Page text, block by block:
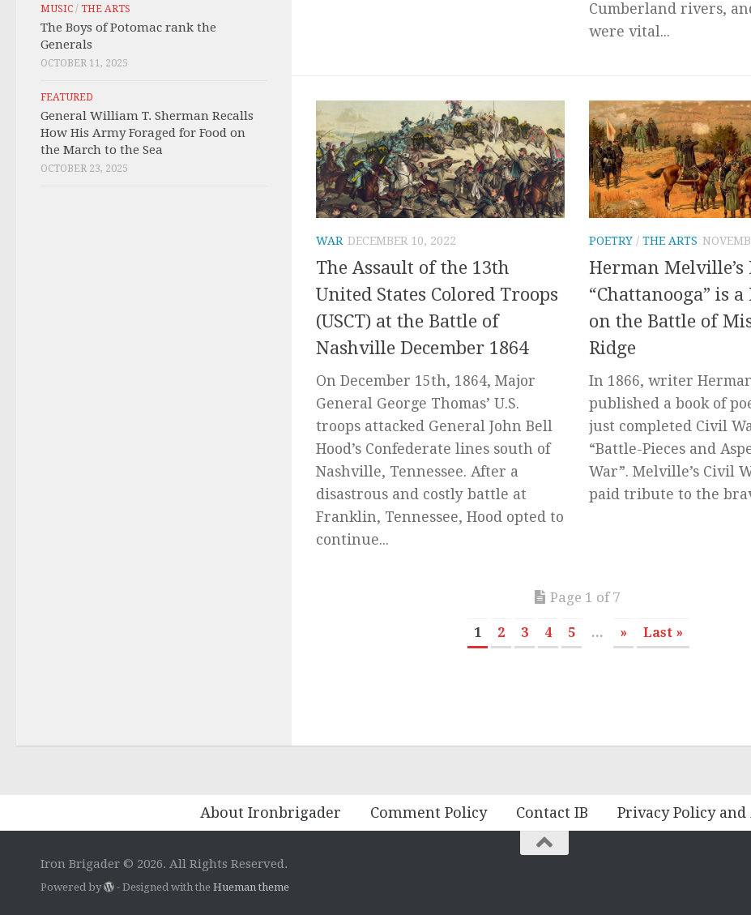
Cumberland rivers,
were vital...
WAR DECEMBER 10, 2022
The Assault of the 13th
United States Colored Troops
(USCT) at the Battle of
Nashville December 1864
On December 15th, 1864, Major
General George Thomas’ U.S.
troops attacked General John Bell
Hood’s Confederate lines south of
Nashville, Tennessee. After a
disastrous and costly battle at
Franklin, Tennessee, Hood opted to
continue...
POETRY / THE ARTS
Herman Melville’s
“Chattanooga” is
on the Battle of
Ridge
In 1866, writer
published a book of
just completed Civil
“Battle-Pieces and
War”. Melville’s Civil
paid tribute to the
Page 1 of 7
1 2 3 4 5 ... » Last »
MUSIC / THE ARTS
The Boys of Potomac rank the
Generals
OCTOBER 11, 2025
FEATURED
General William T. Sherman Recalls
How His Army Foraged for Food on
the March to the Sea
OCTOBER 23, 2025
About Ironbrigader Comment Policy Contact IB Privacy Policy
Iron Brigader © 2026. All Rights Reserved.
Powered by - Designed with theHueman theme